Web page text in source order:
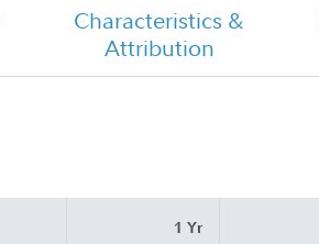
Characteristics &
Attribution
1 Yr